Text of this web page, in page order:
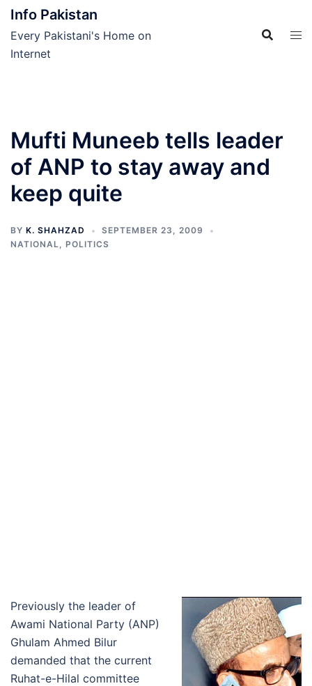
Skip
content
Info Pakistan
Every Pakistani's Home on
Internet
Mufti Muneeb tells leader
of ANP to stay away and
keep quite
BY K. SHAHZAD
SEPTEMBER 23, 2009
NATIONAL, POLITICS
Previously the leader of
Awami National Party (ANP)
Ghulam Ahmed Bilur
demanded that the current
Ruhat-e-Hilal committee